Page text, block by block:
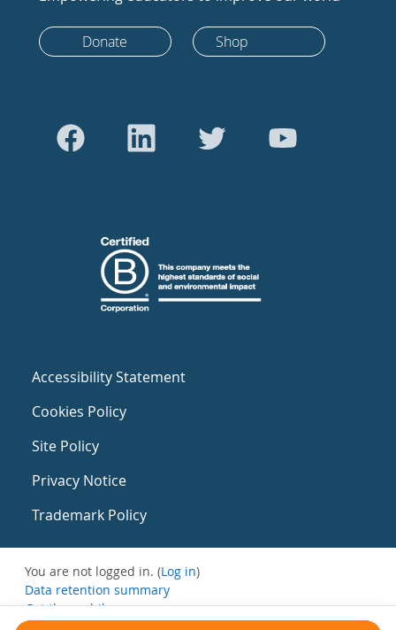
Donate Shop
Accessibility Statement
Cookies Policy
Site Policy
Privacy Notice
Trademark Policy
You are not logged in. (Log in)
Data retention summary
Get the mobile app